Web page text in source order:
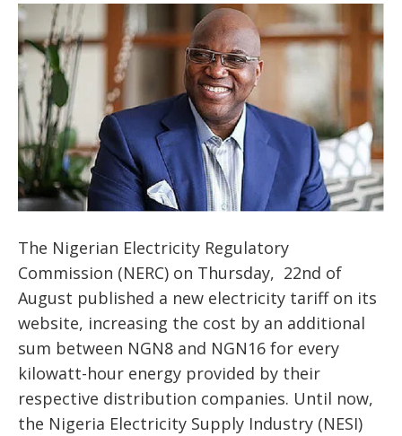
The Nigerian Electricity Regulatory
Commission (NERC) on Thursday, 22nd of
August published a new electricity tariff on its
website, increasing the cost by an additional
sum between NGN8 and NGN16 for every
kilowatt-hour energy provided by their
respective distribution companies. Until now,
the Nigeria Electricity Supply Industry (NESI)